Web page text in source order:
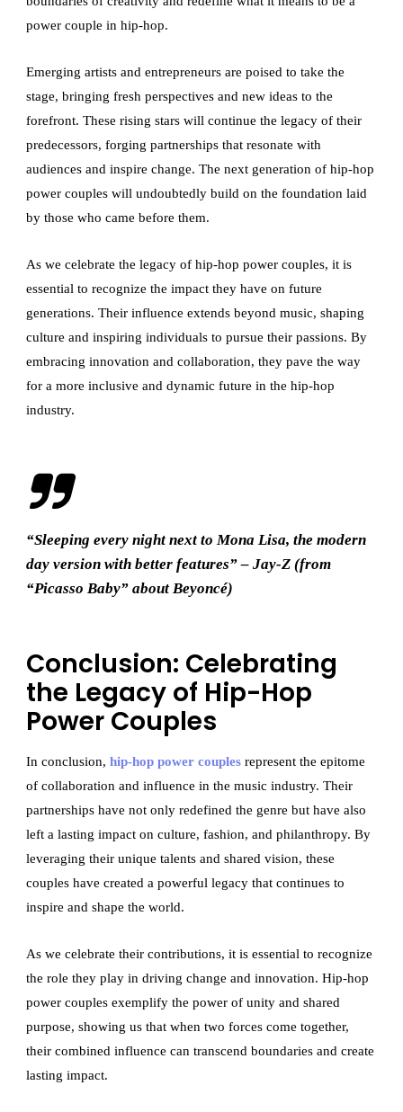
power couple in hip-hop.
Emerging artists and entrepreneurs are poised to take the
stage, bringing fresh perspectives and new ideas to the
forefront. These rising stars will continue the legacy of their
predecessors, forging partnerships that resonate with
audiences and inspire change. The next generation of hip-hop
power couples will undoubtedly build on the foundation laid
by those who came before them.
As we celebrate the legacy of hip-hop power couples, it is
essential to recognize the impact they have on future
generations. Their influence extends beyond music, shaping
culture and inspiring individuals to pursue their passions. By
embracing innovation and collaboration, they pave the way
for a more inclusive and dynamic future in the hip-hop
industry.
“Sleeping every night next to Mona Lisa, the modern
day version with better features” – Jay-Z (from
“Picasso Baby” about Beyoncé)
Conclusion: Celebrating
the Legacy of Hip-Hop
Power Couples
In conclusion,hip-hop power couples represent the epitome
of collaboration and influence in the music industry. Their
partnerships have not only redefined the genre but have also
left a lasting impact on culture, fashion, and philanthropy. By
leveraging their unique talents and shared vision, these
couples have created a powerful legacy that continues to
inspire and shape the world.
As we celebrate their contributions, it is essential to recognize
the role they play in driving change and innovation. Hip-hop
power couples exemplify the power of unity and shared
purpose, showing us that when two forces come together,
their combined influence can transcend boundaries and create
lasting impact.